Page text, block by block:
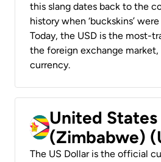
this slang dates back to the
history when ‘buckskins’
Today, the USD is the most-
the foreign exchange market,
currency.
United
(Zimbabwe)
The US Dollar is the official